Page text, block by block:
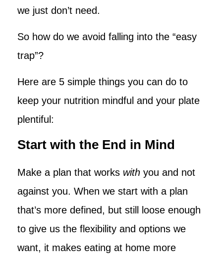
we just don’t need.
So how do we avoid falling into the “easy
trap”?
Here are 5 simple things you can do to
keep your nutrition mindful and your plate
plentiful:
Start with the End in Mind
Make a plan that works with you and not
against you. When we start with a plan
that’s more defined, but still loose enough
to give us the flexibility and options we
want, it makes eating at home more